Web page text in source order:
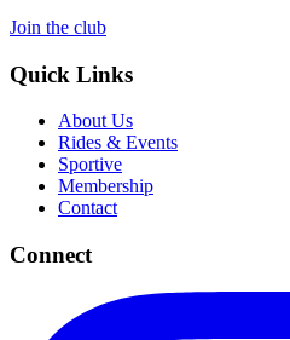
Join the club
Quick Links
About Us
Rides & Events
Sportive
Membership
Contact
Connect